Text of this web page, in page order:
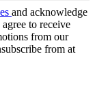
and acknowledge
agree to receive
from our
from at